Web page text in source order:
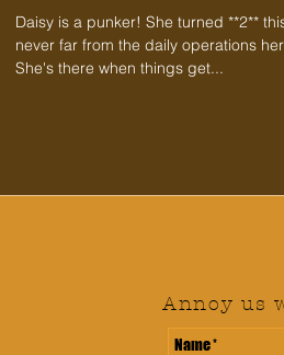
Daisy is a punker! She turned **2**
never far from the daily operations
She's there when things get...
Annoy us